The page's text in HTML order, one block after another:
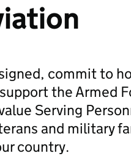
commit to
the Armed
Serving
and military
country.